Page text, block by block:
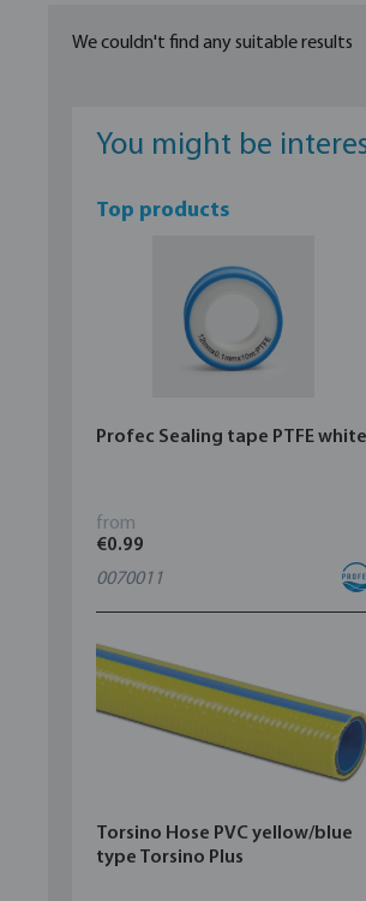
We couldn't find any suitable results
You might be
Top products
Profec Sealing tape PTFE white
from
€0.99
0070011
Torsino Hose PVC yellow/blue
type Torsino Plus